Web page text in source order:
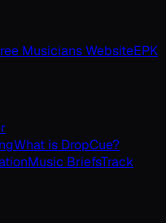
Musicians WebsiteEPK
What is DropCue?
Music BriefsTrack